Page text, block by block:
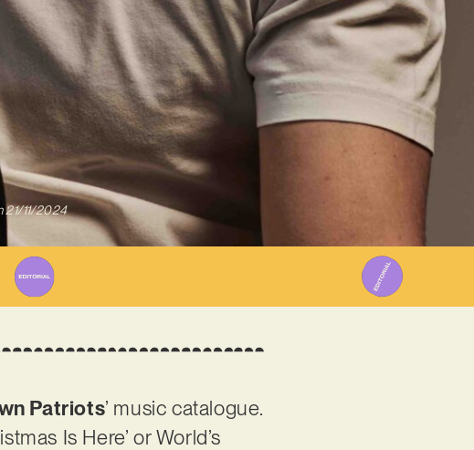
21/11/2024
Patriots’ music catalogue.
Is Here’ or World’s